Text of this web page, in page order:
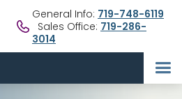
General Info: 719-748-6119
Sales Office: 719-286-
3014